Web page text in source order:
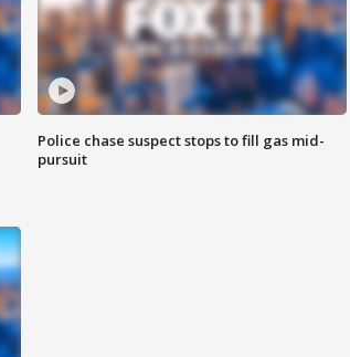
Police chase suspect stops to fill gas mid-
pursuit